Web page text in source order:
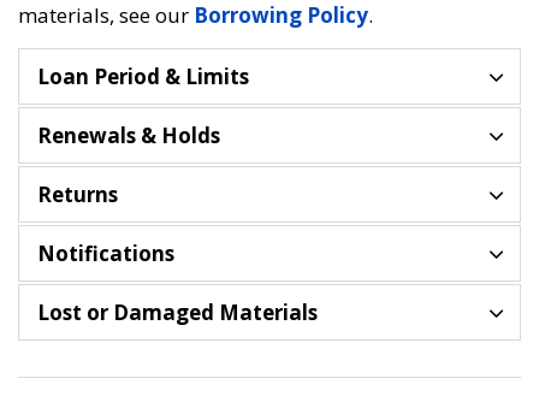
materials, see our Borrowing Policy.
Loan Period & Limits
Renewals & Holds
Returns
Notifications
Lost or Damaged Materials